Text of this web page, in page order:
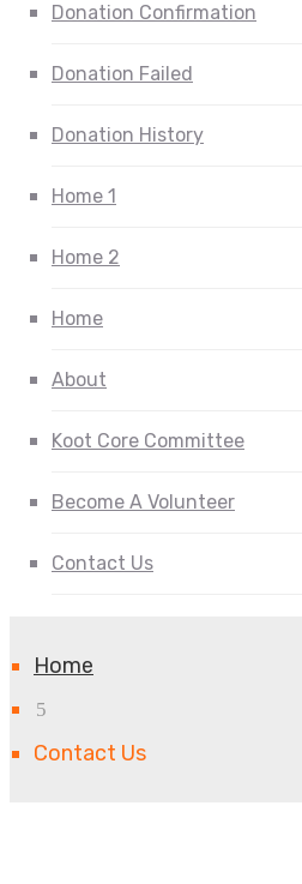
Donation Confirmation
Donation Failed
Donation History
Home 1
Home 2
Home
About
Koot Core Committee
Become A Volunteer
Contact Us
Home
Contact Us